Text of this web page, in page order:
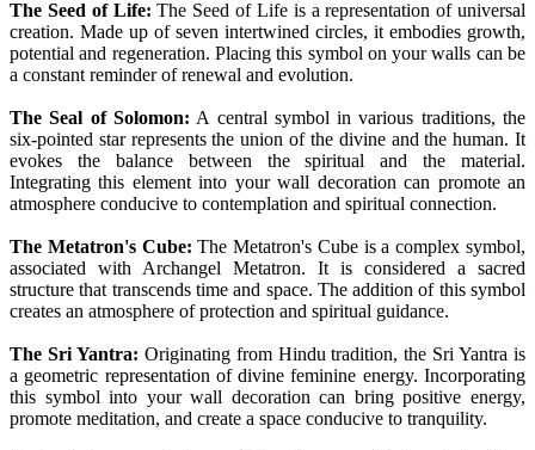
The Seed of Life: The Seed of Life is a representation of universal
creation. Made up of seven intertwined circles, it embodies growth,
potential and regeneration. Placing this symbol on your walls can be
a constant reminder of renewal and evolution.
The Seal of Solomon: A central symbol in various traditions, the
six-pointed star represents the union of the divine and the human. It
evokes the balance between the spiritual and the material.
Integrating this element into your wall decoration can promote an
atmosphere conducive to contemplation and spiritual connection.
The Metatron's Cube: The Metatron's Cube is a complex symbol,
associated with Archangel Metatron. It is considered a sacred
structure that transcends time and space. The addition of this symbol
creates an atmosphere of protection and spiritual guidance.
The Sri Yantra: Originating from Hindu tradition, the Sri Yantra is
a geometric representation of divine feminine energy. Incorporating
this symbol into your wall decoration can bring positive energy,
promote meditation, and create a space conducive to tranquility.